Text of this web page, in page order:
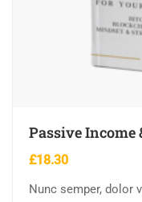
Passive Income
£18.30
Nunc semper, dolor